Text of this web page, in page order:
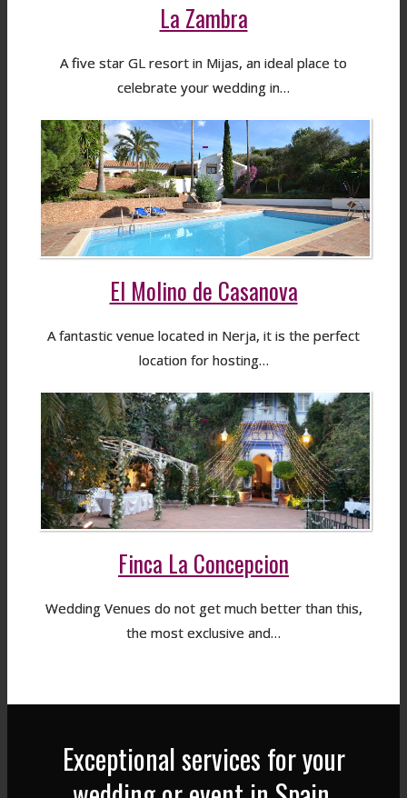
La Zambra
A five star GL resort in Mijas, an ideal place to
celebrate your wedding in…
El Molino de Casanova
A fantastic venue located in Nerja, it is the perfect
location for hosting…
Finca La Concepcion
Wedding Venues do not get much better than this,
the most exclusive and…
Exceptional services for your